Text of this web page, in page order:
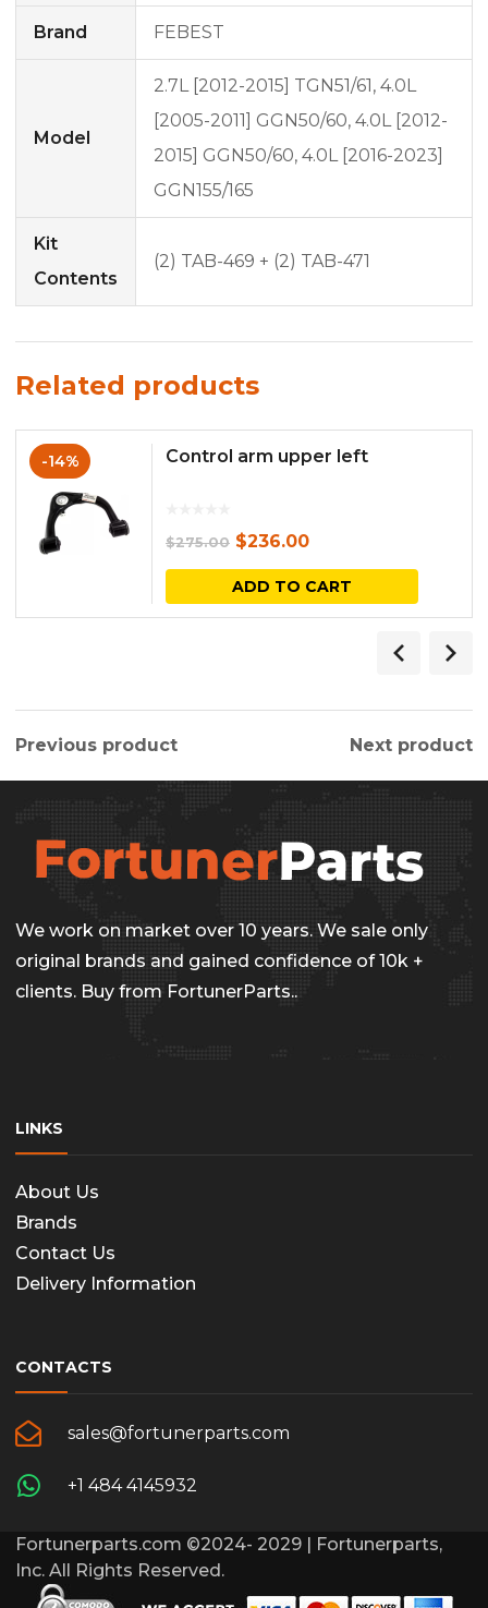
Brand FEBEST
Model
2.7L [2012-2015] TGN51/61, 4.0L
[2005-2011] GGN50/60, 4.0L [2012-
2015] GGN50/60, 4.0L [2016-2023]
GGN155/165
Kit
Contents
(2) TAB-469 + (2) TAB-471
Related products
-14% Control arm upper left
$275.00 Original
price
was:
$236.00Current
price
is:
ADD TO CART
Previous product Next product
We work on market over 10 years. We sale only
original brands and gained confidence of 10k +
clients. Buy from FortunerParts..
LINKS
About Us
Brands
Contact Us
Delivery Information
CONTACTS
sales@fortunerparts.com
+1 484 4145932
Fortunerparts.com ©2024- 2029 | Fortunerparts,
Inc. All Rights Reserved.